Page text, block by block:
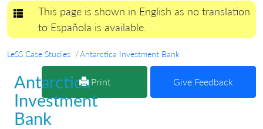
Toggle navigation
This page is shown in English as no translation
to Española is available.
LeSS Case Studies Antarctica Investment Bank
Print Give Feedback
Antarctica
Investment
Bank